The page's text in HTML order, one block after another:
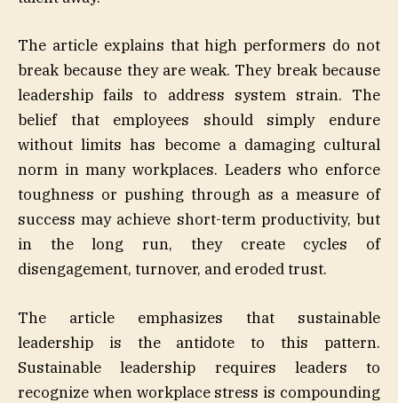
The article explains that high performers do not
break because they are weak. They break because
leadership fails to address system strain. The
belief that employees should simply endure
without limits has become a damaging cultural
norm in many workplaces. Leaders who enforce
toughness or pushing through as a measure of
success may achieve short-term productivity, but
in the long run, they create cycles of
disengagement, turnover, and eroded trust.
The article emphasizes that sustainable
leadership is the antidote to this pattern.
Sustainable leadership requires leaders to
recognize when workplace stress is compounding